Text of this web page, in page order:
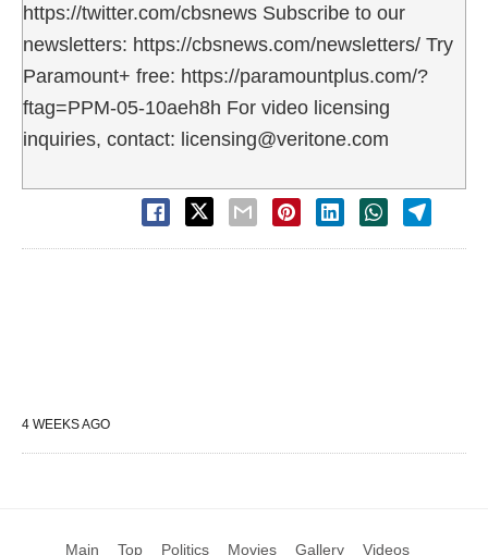
https://twitter.com/cbsnews Subscribe to our
newsletters: https://cbsnews.com/newsletters/ Try
Paramount+ free: https://paramountplus.com/?
ftag=PPM-05-10aeh8h For video licensing
inquiries, contact: licensing@veritone.com
4 WEEKS AGO
Main Top Politics Movies Gallery Videos